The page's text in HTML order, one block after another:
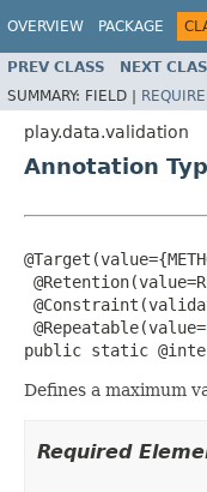
OVERVIEW PACKAGE
PREV CLASS NEXT
SUMMARY: FIELD |
play.data.validation
Annotation
@Repeatable(value=
public static
Defines a maximum
Required